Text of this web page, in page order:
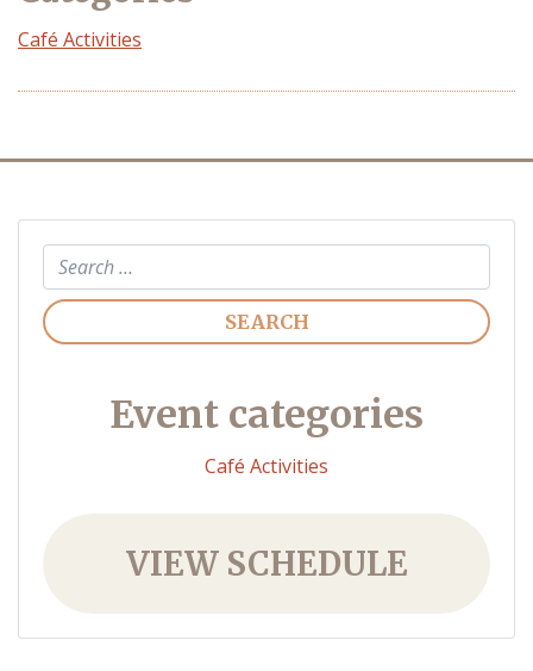
Café Activities
Search
Event categories
Café Activities
VIEW SCHEDULE